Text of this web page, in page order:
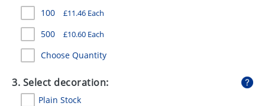
STATIONERY
SWEETS
UMBRELLAS
100 £11.46 Each
500 £10.60 Each
Choose Quantity
3. Select decoration:
Plain Stock